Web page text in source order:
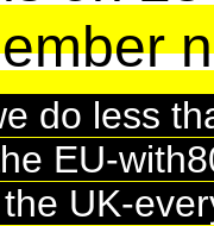
do less
EU-
UK-